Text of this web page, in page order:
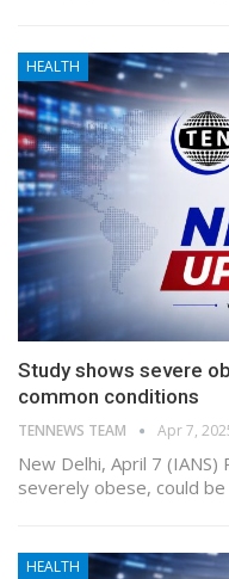
HEALTH
Study shows severe
common conditions
TENNEWS TEAM Apr 7,
New Delhi, April 7
severely obese, could
HEALTH